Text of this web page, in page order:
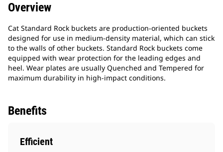
Overview
Cat Standard Rock buckets are production-oriented buckets
designed for use in medium-density material, which can stick
to the walls of other buckets. Standard Rock buckets come
equipped with wear protection for the leading edges and
heel. Wear plates are usually Quenched and Tempered for
maximum durability in high-impact conditions.
Benefits
Efficient